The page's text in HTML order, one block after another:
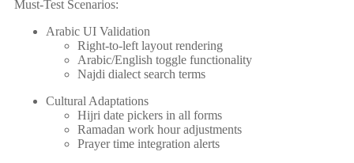
Must-Test Scenarios:
Arabic UI Validation
Right-to-left layout rendering
Arabic/English toggle functionality
Najdi dialect search terms
Cultural Adaptations
Hijri date pickers in all forms
Ramadan work hour adjustments
Prayer time integration alerts